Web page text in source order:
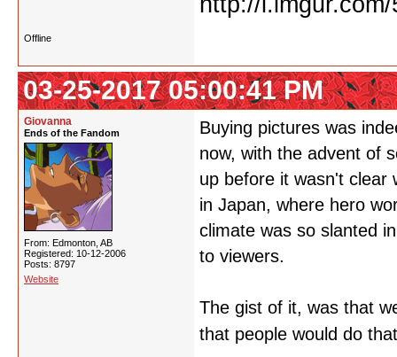
Offline
03-25-2017 05:00:41 PM
Giovanna
Ends of the Fandom
From: Edmonton, AB
Registered: 10-12-2006
Posts: 8797
Website
Buying pictures was
now, with the advent of
up before it wasn't clear
in Japan, where hero
climate was so slanted
to viewers.
The gist of it, was that
that people would do